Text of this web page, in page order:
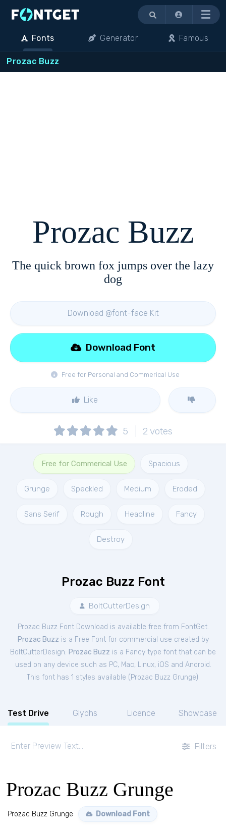
Menu
Fonts Generator Famous
Prozac Buzz
Prozac Buzz
The quick brown fox jumps over the lazy
dog
Download @font-face Kit
Free for Personal and Commerical Use
Download Font
Like
5 2 votes
Free for Commerical Use Spacious
Grunge Speckled Medium Eroded
Sans Serif Rough Headline Fancy
Destroy
Prozac Buzz Font
BoltCutterDesign
Prozac Buzz Font Download is available free from FontGet.
Prozac Buzz is a Free Fontfor commercial use created by
BoltCutterDesign. Prozac Buzz is a Fancy type font that can be
used on any device such as PC, Mac, Linux, iOS and Android.
This font has 1 styles available ( Prozac Buzz Grunge).
Test Drive Glyphs Licence Showcase
Filters
Prozac Buzz Grunge
Prozac Buzz Grunge Download Font